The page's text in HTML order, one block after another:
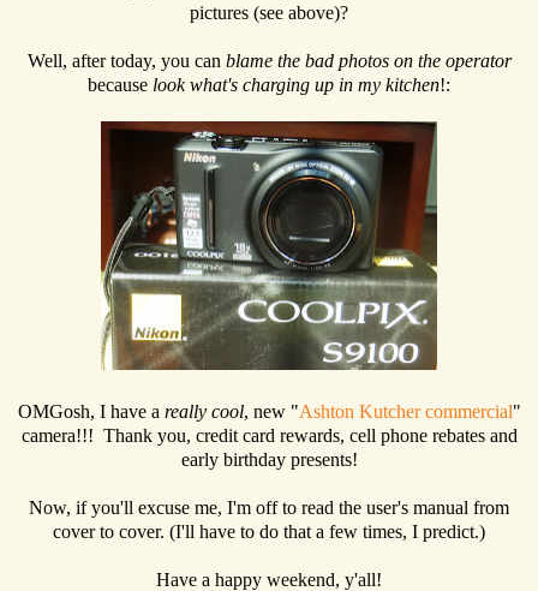
pictures (see above)?
Well, after today, you can blame the bad photos on the operator
because look what's charging up in my kitchen!:
OMGosh, I have a really cool, new "Ashton Kutcher commercial"
camera!!! Thank you, credit card rewards, cell phone rebates and
early birthday presents!
Now, if you'll excuse me, I'm off to read the user's manual from
cover to cover. (I'll have to do that a few times, I predict.)
Have a happy weekend, y'all!